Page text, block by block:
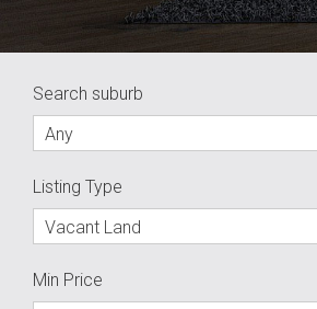
Search suburb
Any
Listing Type
Vacant Land
Min Price